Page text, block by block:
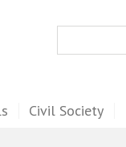
Civil Society